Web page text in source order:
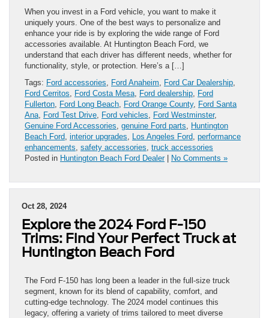
When you invest in a Ford vehicle, you want to make it
uniquely yours. One of the best ways to personalize and
enhance your ride is by exploring the wide range of Ford
accessories available. At Huntington Beach Ford, we
understand that each driver has different needs, whether for
functionality, style, or protection. Here’s a […]
Tags: Ford accessories Ford Anaheim Ford Car Dealership
Ford Cerritos
Ford Costa Mesa Ford dealership Ford
Fullerton Ford Long Beach Ford Orange County, Ford Santa
Ana Ford Test Drive Ford vehicles Ford Westminster,
Genuine Ford Accessories genuine Ford parts
Huntington
Beach Ford interior upgrades Los Angeles Ford performance
enhancements safety accessories truck accessories
Posted in Huntington Beach Ford Dealer| No Comments »
Oct 28, 2024
Explore the 2024 Ford F-150
Trims: Find Your Perfect Truck at
Huntington Beach Ford
The Ford F-150 has long been a leader in the full-size truck
segment, known for its blend of capability, comfort, and
cutting-edge technology. The 2024 model continues this
legacy, offering a variety of trims tailored to meet diverse